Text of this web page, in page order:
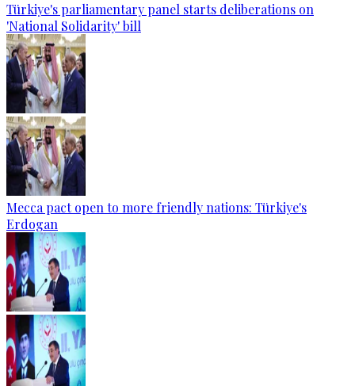
Türkiye's parliamentary panel starts deliberations on
'National Solidarity' bill
Mecca pact open to more friendly nations: Türkiye's
Erdogan